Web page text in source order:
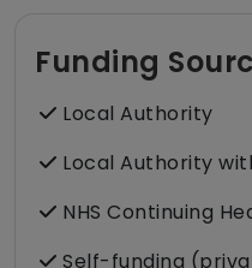
Funding
Local Authority
Local Authority
NHS Continuing
Self-funding